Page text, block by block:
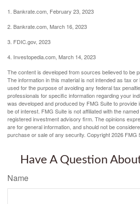
1. Bankrate.com, February 23, 2023
2. Bankrate.com, March 16, 2023
3. FDIC.gov, 2023
4. Investopedia.com, March 14, 2023
The content is developed from sources believed to be
The information in this material is not intended as tax
used for the purpose of avoiding any federal tax
professionals for specific information regarding your
was developed and produced by FMG Suite to provide
be of interest. FMG Suite is not affiliated with the
registered investment advisory firm. The opinions
are for general information, and should not be
purchase or sale of any security. Copyright2026 FMG
Have A Question
Name